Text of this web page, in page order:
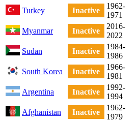
Turkey Inactive
1962-
1971
Myanmar Inactive
2016-
2022
Sudan Inactive
1984-
1986
South Korea Inactive
1966-
1981
Argentina Inactive
1992-
1994
Afghanistan Inactive
1962-
1979